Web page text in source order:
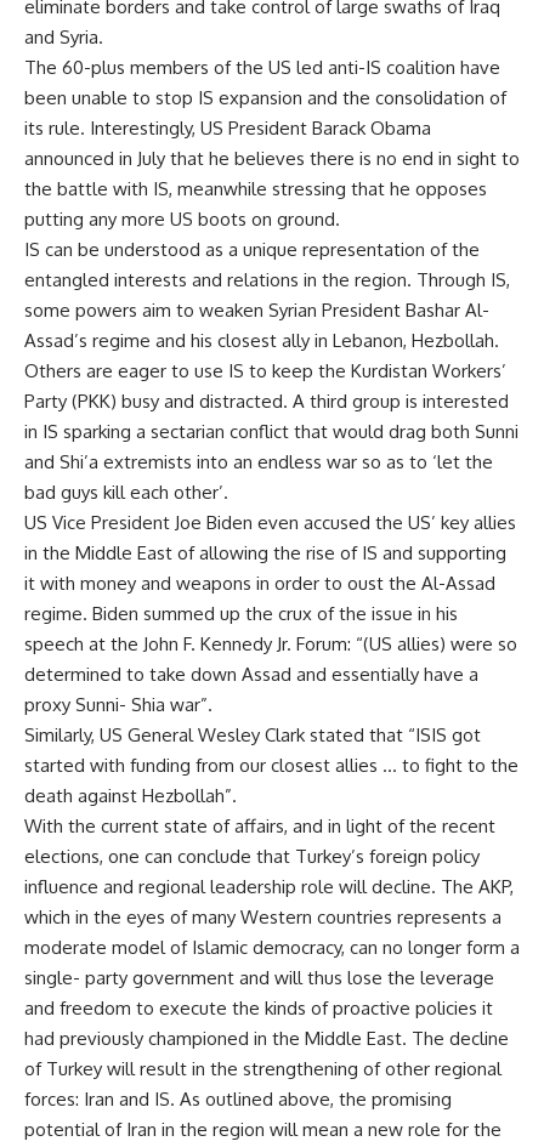
eliminate borders and take control of large swaths of Iraq
and Syria.
The 60-plus members of the US led anti-IS coalition have
been unable to stop IS expansion and the consolidation of
its rule. Interestingly, US President Barack Obama
announced in July that he believes there is no end in sight to
the battle with IS, meanwhile stressing that he opposes
putting any more US boots on ground.
IS can be understood as a unique representation of the
entangled interests and relations in the region. Through IS,
some powers aim to weaken Syrian President Bashar Al-
Assad’s regime and his closest ally in Lebanon, Hezbollah.
Others are eager to use IS to keep the Kurdistan Workers’
Party (PKK) busy and distracted. A third group is interested
in IS sparking a sectarian conflict that would drag both Sunni
and Shi’a extremists into an endless war so as to ‘let the
bad guys kill each other’.
US Vice President Joe Biden even accused the US’ key allies
in the Middle East of allowing the rise of IS and supporting
it with money and weapons in order to oust the Al-Assad
regime. Biden summed up the crux of the issue in his
speech at the John F. Kennedy Jr. Forum: “(US allies) were so
determined to take down Assad and essentially have a
proxy Sunni- Shia war”.
Similarly, US General Wesley Clark stated that “ISIS got
started with funding from our closest allies … to fight to the
death against Hezbollah”.
With the current state of affairs, and in light of the recent
elections, one can conclude that Turkey’s foreign policy
influence and regional leadership role will decline. The AKP,
which in the eyes of many Western countries represents a
moderate model of Islamic democracy, can no longer form a
single- party government and will thus lose the leverage
and freedom to execute the kinds of proactive policies it
had previously championed in the Middle East. The decline
of Turkey will result in the strengthening of other regional
forces: Iran and IS. As outlined above, the promising
potential of Iran in the region will mean a new role for the